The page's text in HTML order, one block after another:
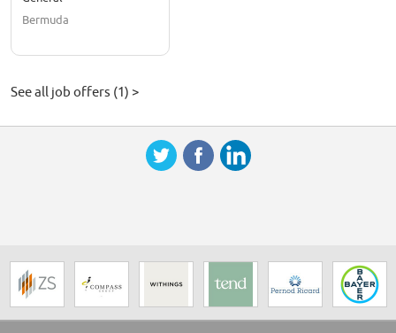
Bermuda
See all job offers (1) >